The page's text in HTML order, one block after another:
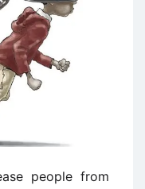
people from